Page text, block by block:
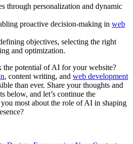
through personalization and dynamic
proactive decision-making in web
objectives, selecting the right
and optimization.
the potential of AI for your website?
, content writing, and web development
than ever. Share your thoughts and
below, and let’s continue the
most about the role of AI in shaping